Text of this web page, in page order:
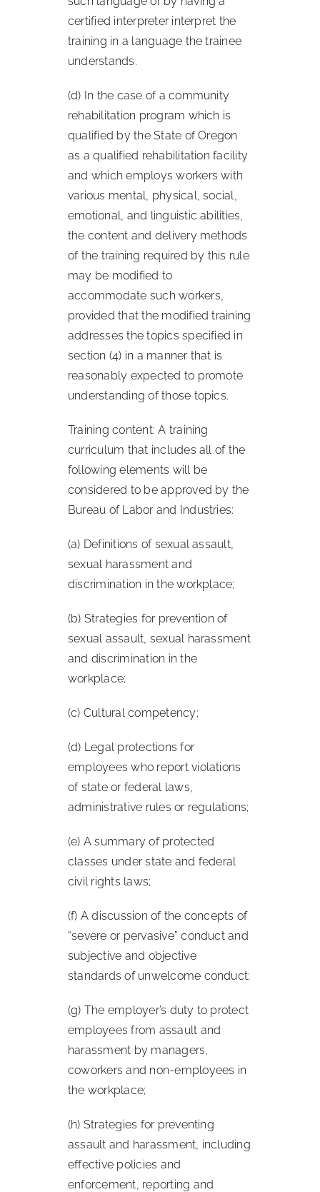
certified interpreter interpret the
training in a language the trainee
understands.
(d) In the case of a community
rehabilitation program which is
qualified by the State of Oregon
as a qualified rehabilitation facility
and which employs workers with
various mental, physical, social,
emotional, and linguistic abilities,
the content and delivery methods
of the training required by this rule
may be modified to
accommodate such workers,
provided that the modified training
addresses the topics specified in
section (4) in a manner that is
reasonably expected to promote
understanding of those topics.
Training content: A training
curriculum that includes all of the
following elements will be
considered to be approved by the
Bureau of Labor and Industries:
(a) Definitions of sexual assault,
sexual harassment and
discrimination in the workplace;
(b) Strategies for prevention of
sexual assault, sexual harassment
and discrimination in the
workplace;
(c) Cultural competency;
(d) Legal protections for
employees who report violations
of state or federal laws,
administrative rules or regulations;
(e) A summary of protected
classes under state and federal
civil rights laws;
(f) A discussion of the concepts of
“severe or pervasive” conduct and
subjective and objective
standards of unwelcome conduct;
(g) The employer’s duty to protect
employees from assault and
harassment by managers,
coworkers and non-employees in
the workplace;
(h) Strategies for preventing
assault and harassment, including
effective policies and
enforcement, reporting and